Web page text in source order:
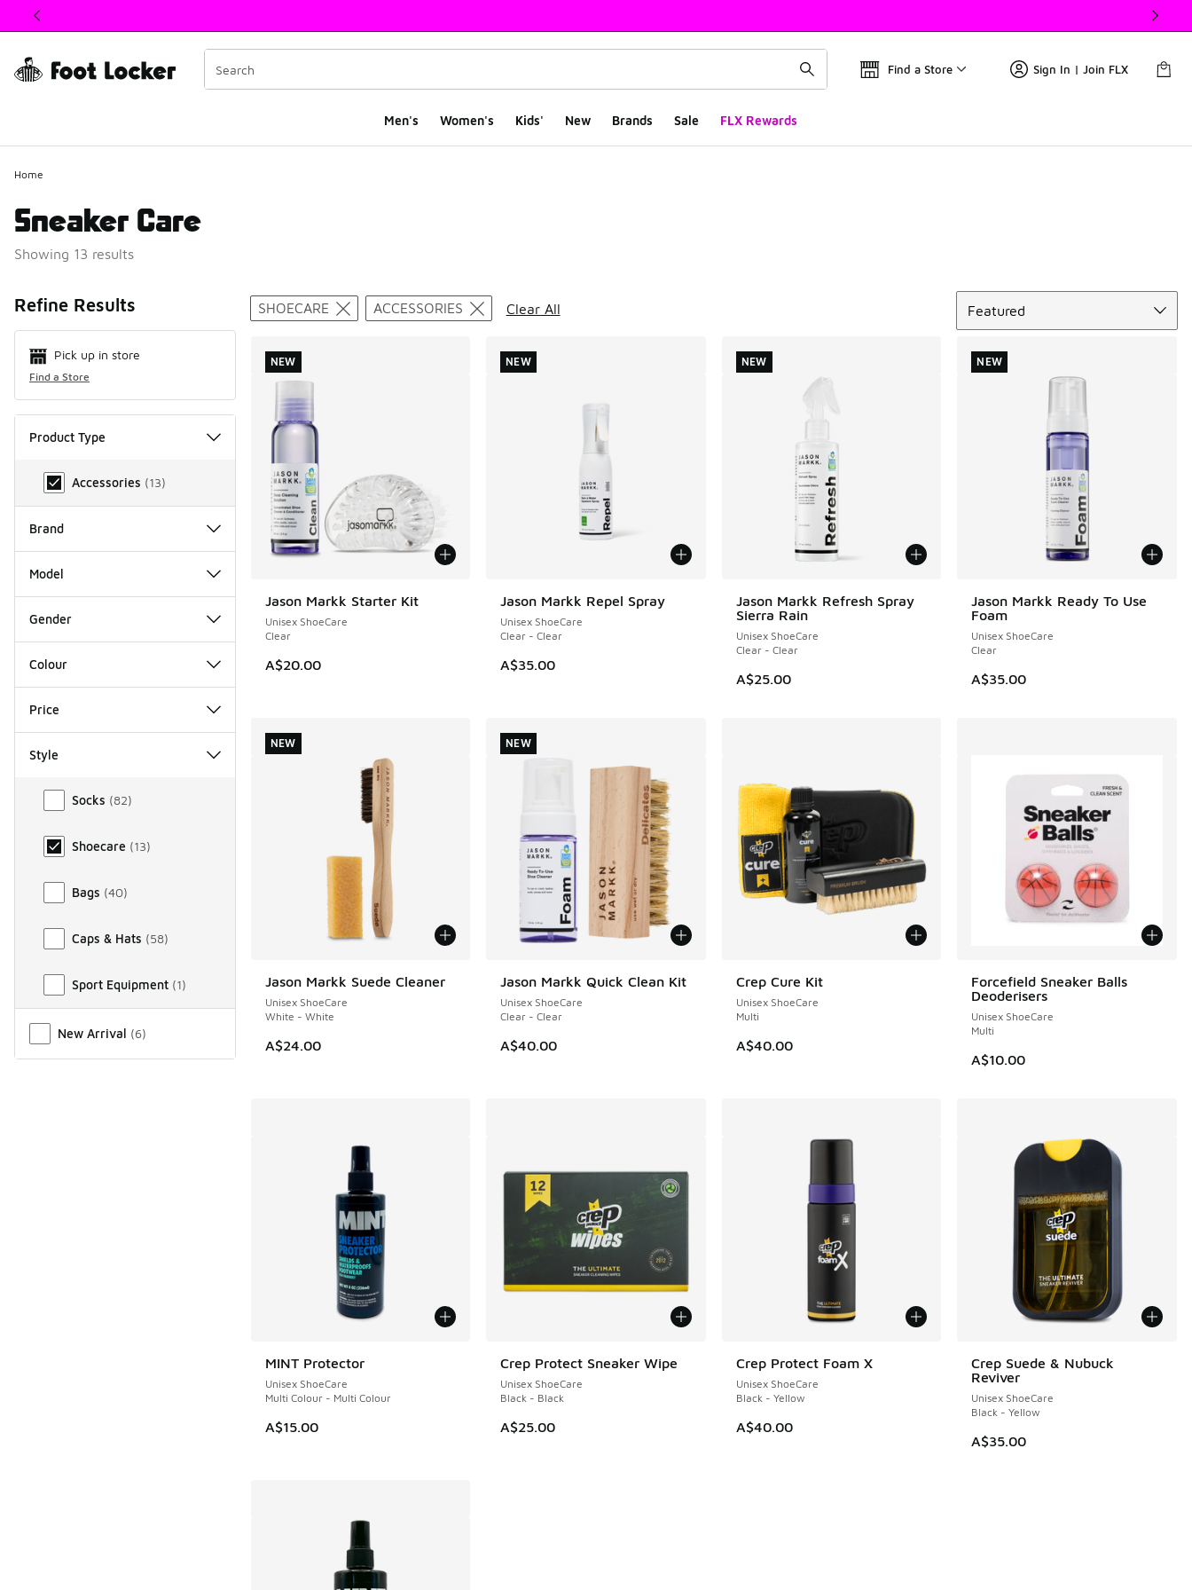
This link will open in a new window
Find a Store Sign In | Join FLX
Men's Women's Kids' New Brands Sale FLX Rewards
Home
Sneaker Care
Showing 13 results
Refine Results
Pick up in store
Find a Store
Product Type
Product Type
Accessories (13)
Brand
Model
Gender
Colour
Price
Style
Style
Socks (82)
Shoecare (13)
Bags (40)
Caps & Hats (58)
Sport Equipment (1)
New Arrival (6)
Search Results
SHOECARE ACCESSORIES Clear All
Featured
Jason Markk Starter Kit
Unisex ShoeCare
Clear
A$20.00
NEW
NEW
Jason Markk Repel Spray
Unisex ShoeCare
Clear - Clear
A$35.00
NEW
NEW
Jason Markk Refresh Spray
Sierra Rain
Unisex ShoeCare
Clear - Clear
A$25.00
NEW
NEW
Jason Markk Ready To Use
Foam
Unisex ShoeCare
Clear
A$35.00
NEW
NEW
Jason Markk Suede Cleaner
Unisex ShoeCare
White - White
A$24.00
NEW
NEW
Jason Markk Quick Clean Kit
Unisex ShoeCare
Clear - Clear
A$40.00
NEW
NEW
Crep Cure Kit
Unisex ShoeCare
Multi
A$40.00
Forcefield Sneaker Balls
Deoderisers
Unisex ShoeCare
Multi
A$10.00
MINT Protector
Unisex ShoeCare
Multi Colour - Multi Colour
A$15.00
Crep Protect Sneaker Wipe
Unisex ShoeCare
Black - Black
A$25.00
Crep Protect Foam X
Unisex ShoeCare
Black - Yellow
A$40.00
Crep Suede & Nubuck
Reviver
Unisex ShoeCare
Black - Yellow
A$35.00